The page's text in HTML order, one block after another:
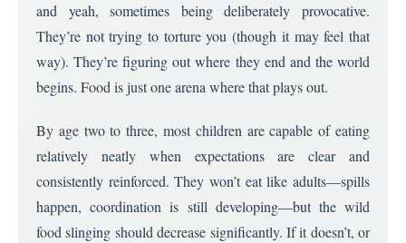
and yeah, sometimes being deliberately provocative.
They’re not trying to torture you (though it may feel that
way). They’re figuring out where they end and the world
begins. Food is just one arena where that plays out.
By age two to three, most children are capable of eating
relatively neatly when expectations are clear and
consistently reinforced. They won’t eat like adults—spills
happen, coordination is still developing—but the wild
food slinging should decrease significantly. If it doesn’t, or